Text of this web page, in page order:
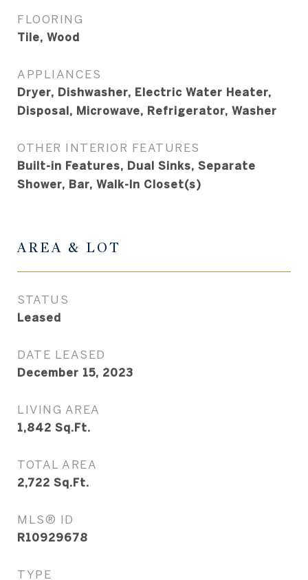
FLOORING
Tile, Wood
APPLIANCES
Dryer, Dishwasher, Electric Water Heater,
Disposal, Microwave, Refrigerator, Washer
OTHER INTERIOR FEATURES
Built-in Features, Dual Sinks, Separate
Shower, Bar, Walk-In Closet(s)
AREA & LOT
STATUS
Leased
DATE LEASED
December 15, 2023
LIVING AREA
1,842 Sq.Ft.
TOTAL AREA
2,722 Sq.Ft.
MLS® ID
R10929678
TYPE